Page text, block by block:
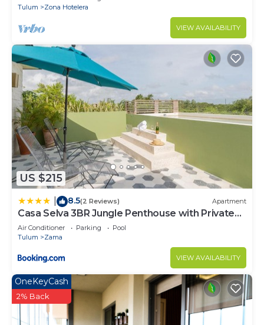
Tulum
Zona Hotelera
VIEW AVAILABILITY
US $215
8.5(2 Reviews) Apartment
Casa Selva 3BR Jungle Penthouse with Private
Pool! at Aldea Zama
Air Conditioner Parking
Pool
Tulum
Zama
VIEW AVAILABILITY
OneKeyCash
2% Back